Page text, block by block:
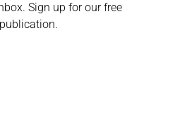
Sign up for our free